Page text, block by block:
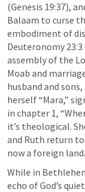
(Genesis 19:37),
Balaam to curse
Deuteronomy 23:3
assembly of the
Moab and
husband and
herself “Mara,”
in chapter 1,
it’s theological.
and Ruth return
now a foreign land.
While in
echo of God’s